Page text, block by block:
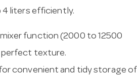
4 liters efficiently.
function (2000 to 12500
perfect texture.
convenient and tidy storage of